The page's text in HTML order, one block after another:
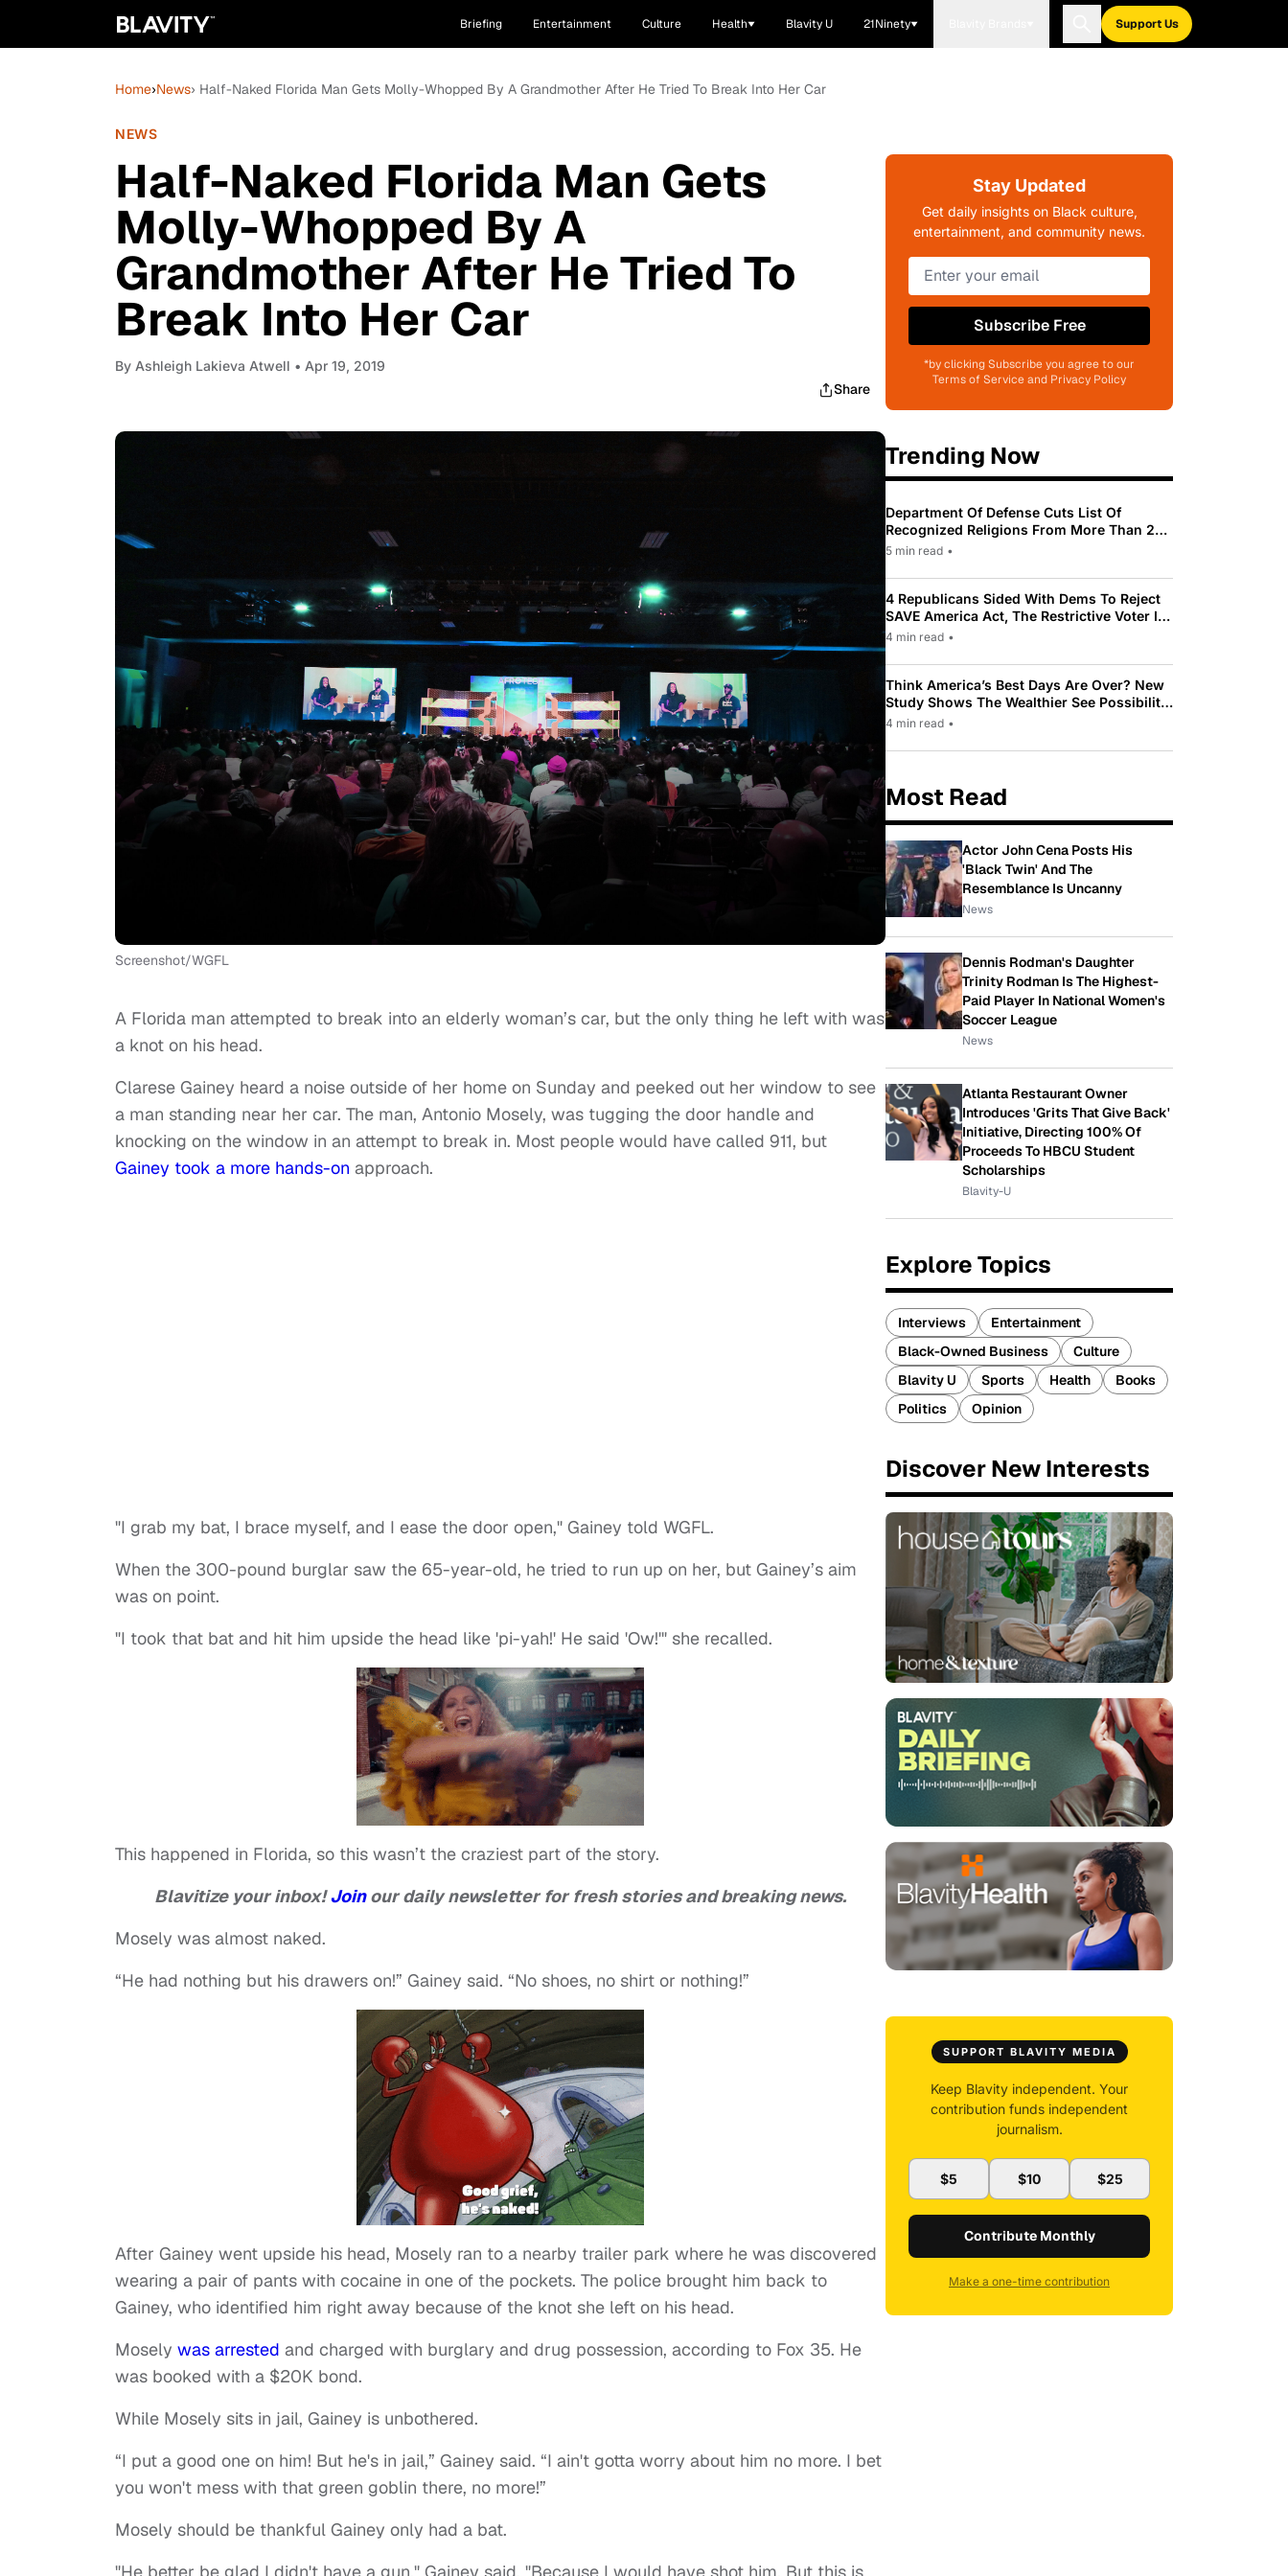
Briefing Entertainment Culture Health Blavity U 21Ninety Support Us
Home›News› Half-Naked Florida Man Gets Molly-Whopped By A Grandmother After He Tried To Break Into Her Car
NEWS
Half-Naked Florida Man Gets
Molly-Whopped By A
Grandmother After He Tried To
Break Into Her Car
By Ashleigh Lakieva Atwell • Apr 19, 2019
Share
Screenshot/WGFL
A Florida man attempted to break into an elderly woman’s car, but the only thing he left with was
a knot on his head.
Clarese Gainey heard a noise outside of her home on Sunday and peeked out her window to see
a man standing near her car. The man, Antonio Mosely, was tugging the door handle and
knocking on the window in an attempt to break in. Most people would have called 911, but
Gainey took a more hands-on approach.
"I grab my bat, I brace myself, and I ease the door open," Gainey told WGFL.
When the 300-pound burglar saw the 65-year-old, he tried to run up on her, but Gainey’s aim
was on point.
"I took that bat and hit him upside the head like 'pi-yah!' He said 'Ow!'" she recalled.
This happened in Florida, so this wasn’t the craziest part of the story.
Blavitize your inbox!Joinour daily newsletter for fresh stories and breaking news.
Mosely was almost naked.
“He had nothing but his drawers on!” Gainey said. “No shoes, no shirt or nothing!”
After Gainey went upside his head, Mosely ran to a nearby trailer park where he was discovered
wearing a pair of pants with cocaine in one of the pockets. The police brought him back to
Gainey, who identified him right away because of the knot she left on his head.
Mosely was arrested and charged with burglary and drug possession, according to Fox 35. He
was booked with a $20K bond.
While Mosely sits in jail, Gainey is unbothered.
“I put a good one on him! But he's in jail,” Gainey said. “I ain't gotta worry about him no more. I bet
you won't mess with that green goblin there, no more!”
Mosely should be thankful Gainey only had a bat.
Stay Updated
Get daily insights on Black culture,
entertainment, and community news.
Subscribe Free
*by clicking Subscribe you agree to our
Terms of Service and Privacy Policy
Trending Now
Department Of Defense Cuts List Of
Recognized Religions From More Than 200
To Only 31
5 min read •
4 Republicans Sided With Dems To Reject
SAVE America Act, The Restrictive Voter ID
Law Pushed By Trump
4 min read •
Think America’s Best Days Are Over? New
Study Shows The Wealthier See Possibility
While Most Americans See Decline
4 min read •
Most Read
Actor John Cena Posts His
'Black Twin' And The
Resemblance Is Uncanny
News
Dennis Rodman's Daughter
Trinity Rodman Is The Highest-
Paid Player In National Women's
Soccer League
News
Atlanta Restaurant Owner
Introduces 'Grits That Give Back'
Initiative, Directing 100% Of
Proceeds To HBCU Student
Scholarships
Blavity-U
Explore Topics
Interviews
Entertainment
Black-Owned Business
Culture
Blavity U
Sports Health
Books
Politics
Opinion
Discover New Interests
SUPPORT BLAVITY MEDIA
Keep Blavity independent. Your
contribution funds independent
journalism.
$5 $10 $25
Contribute Monthly
Make a one-time contribution